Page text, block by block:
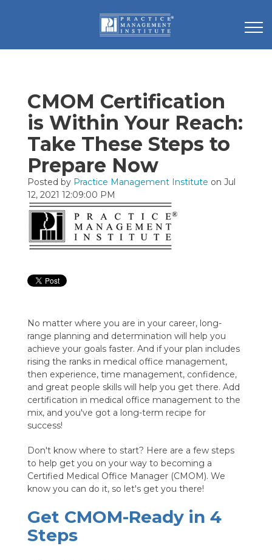
CMOM Certification
is Within Your Reach:
Take These Steps to
Prepare Now
Posted by Practice Management Institute on Jul
12, 2021 12:09:00 PM
No matter where you are in your career, long-
range planning and determination will help you
achieve your goals faster. And if your plan includes
rising the ranks in medical office management,
then experience, time management, confidence,
and great people skills will help you get there. Add
certification in medical office management to the
mix, and you've got a long-term recipe for
success!
Don't know where to start? Here are a few steps
to help get you on your way to becoming a
Certified Medical Office Manager (CMOM). We
know you can do it, so let's get you there!
Get CMOM-Ready in 4
Steps